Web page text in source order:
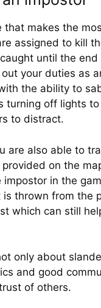
that makes the
assigned to kill
until the end
your duties as
the ability to
turning off lights
to distract.
are also able to
on the
impostor in the
thrown from the
which can still
only about
and good
of others.